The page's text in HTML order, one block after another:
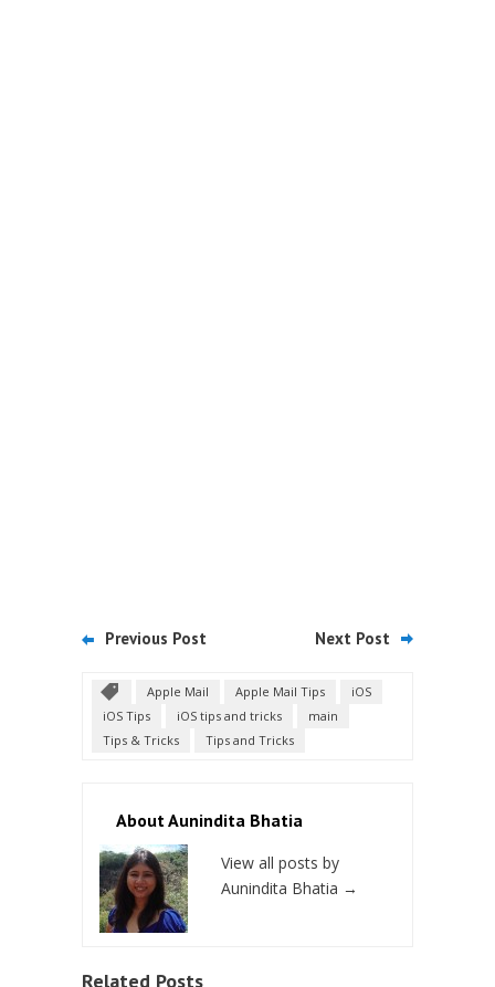
Previous Post Next Post
Apple Mail Apple Mail Tips
iOS
iOS Tips
iOS tips and tricks
main
Tips & Tricks
Tips and Tricks
About Aunindita Bhatia
View all posts by
Aunindita Bhatia →
Related Posts